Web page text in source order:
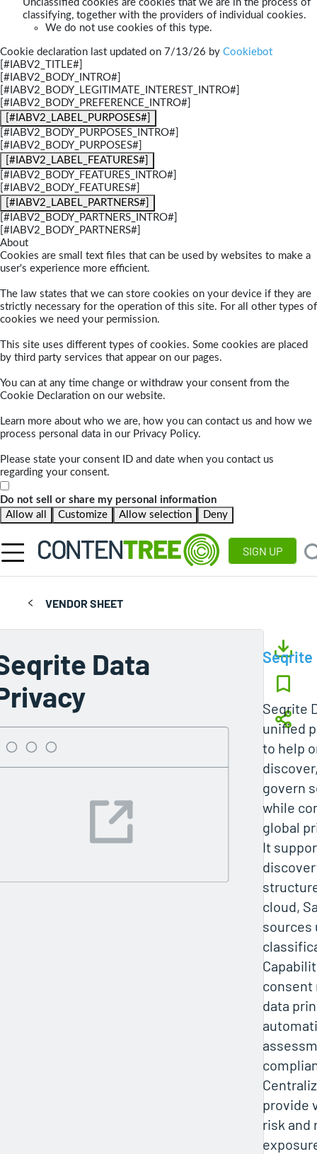
Unclassified cookies are cookies that we are in the process of
classifying, together with the providers of individual cookies.
We do not use cookies of this type.
Cookie declaration last updated on 7/13/26 by Cookiebot
[#IABV2_TITLE#]
[#IABV2_BODY_INTRO#]
[#IABV2_BODY_LEGITIMATE_INTEREST_INTRO#]
[#IABV2_BODY_PREFERENCE_INTRO#]
[#IABV2_LABEL_PURPOSES#]
[#IABV2_BODY_PURPOSES_INTRO#]
[#IABV2_BODY_PURPOSES#]
[#IABV2_LABEL_FEATURES#]
[#IABV2_BODY_FEATURES_INTRO#]
[#IABV2_BODY_FEATURES#]
[#IABV2_LABEL_PARTNERS#]
[#IABV2_BODY_PARTNERS_INTRO#]
[#IABV2_BODY_PARTNERS#]
About
Cookies are small text files that can be used by websites to make a
user's experience more efficient.
The law states that we can store cookies on your device if they are
strictly necessary for the operation of this site. For all other types of
cookies we need your permission.
This site uses different types of cookies. Some cookies are placed
by third party services that appear on our pages.
You can at any time change or withdraw your consent from the
Cookie Declaration on our website.
Learn more about who we are, how you can contact us and how we
process personal data in our Privacy Policy.
Please state your consent ID and date when you contact us
regarding your consent.
Do not sell or share my personal information
Allow all
Customize Allow selection Deny
SIGN UP
VENDOR SHEET
Data
Seqrite
Seqrite
unified
to help
govern
while
global
It
cloud,
sources
consent
data
provide
risk and